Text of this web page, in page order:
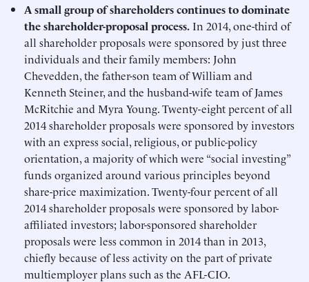
A small group of shareholders continues to dominate
the shareholder-proposal process.In 2014, one-third of
all shareholder proposals were sponsored by just three
individuals and their family members: John
Chevedden, the father-son team of William and
Kenneth Steiner, and the husband-wife team of James
McRitchie and Myra Young. Twenty-eight percent of all
2014 shareholder proposals were sponsored by investors
with an express social, religious, or public-policy
orientation, a majority of which were “social investing”
funds organized around various principles beyond
share-price maximization. Twenty-four percent of all
2014 shareholder proposals were sponsored by labor-
affiliated investors; labor-sponsored shareholder
proposals were less common in 2014 than in 2013,
chiefly because of less activity on the part of private
multiemployer plans such as the AFL-CIO.